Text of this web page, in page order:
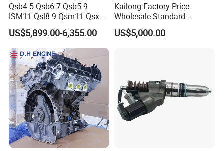
-- -- PRECISION-- --
are manufactured with state-of-the-art CNC machining
and strict protocols. Every part meets exacting tolerances,
ensuring seamless integration, optimal performance, and
extended service life.
-- --EFFICIENCY-- --
Leveraging integrated manufacturing and lean
Qsb4.5 Qsb6.7 Qsb5.9
ISM11 Qsl8.9 Qsm11 Qsx15
Complete Diesel Engine for
Cummins
US$5,899.00-6,355.00
Kailong Factory Price
Wholesale Standard
Independent Electronic
Control System Interface
US$5,000.00